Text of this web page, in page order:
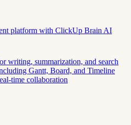
platform with ClickUp Brain AI
writing, summarization, and search
Gantt, Board, and Timeline
time collaboration